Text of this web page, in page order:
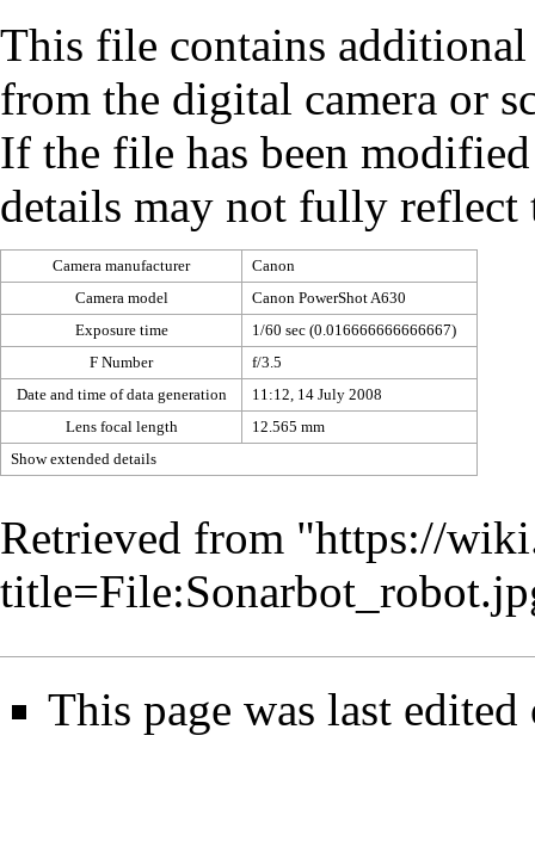
This file contains
from the digital camera or
If the file has been
details may not fully
Camera manufacturer
Canon
Camera model
Canon PowerShot A630
Exposure time
1/60 sec (0.016666666666667)
F Number
f/3.5
Date and time of data generation
11:12, 14 July 2008
Lens focal length
12.565 mm
Show extended details
Retrieved from "https://
This page was last